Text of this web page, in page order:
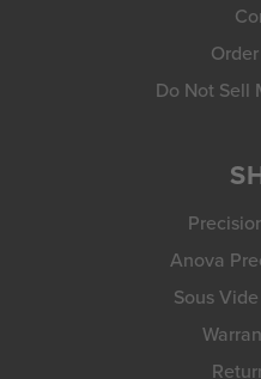
Do Not Sell
Anova
Sous